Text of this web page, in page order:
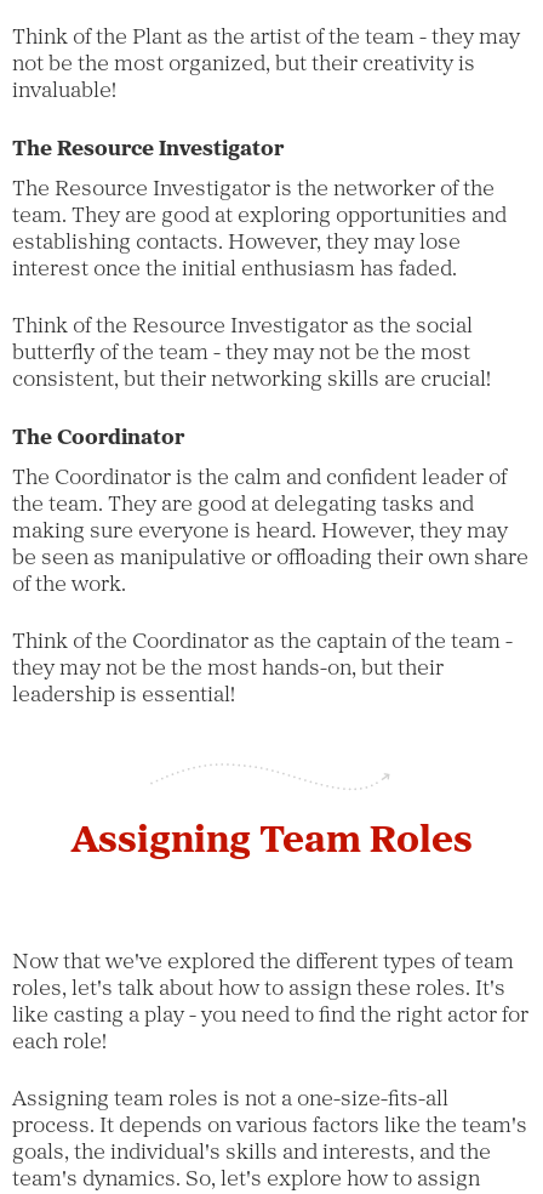
Think of the Plant as the artist of the team - they may
not be the most organized, but their creativity is
invaluable!
The Resource Investigator
The Resource Investigator is the networker of the
team. They are good at exploring opportunities and
establishing contacts. However, they may lose
interest once the initial enthusiasm has faded.
Think of the Resource Investigator as the social
butterfly of the team - they may not be the most
consistent, but their networking skills are crucial!
The Coordinator
The Coordinator is the calm and confident leader of
the team. They are good at delegating tasks and
making sure everyone is heard. However, they may
be seen as manipulative or offloading their own share
of the work.
Think of the Coordinator as the captain of the team -
they may not be the most hands-on, but their
leadership is essential!
Assigning Team Roles
Now that we've explored the different types of team
roles, let's talk about how to assign these roles. It's
like casting a play - you need to find the right actor for
each role!
Assigning team roles is not a one-size-fits-all
process. It depends on various factors like the team's
goals, the individual's skills and interests, and the
team's dynamics. So, let's explore how to assign